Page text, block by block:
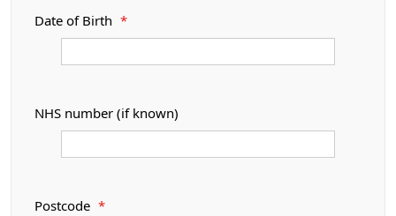
Date of Birth *
NHS number (if known)
Postcode *